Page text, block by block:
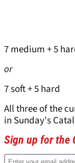
7 medium + 5
or
7 soft + 5 hard
All three of the
in Sunday's
Sign up for the